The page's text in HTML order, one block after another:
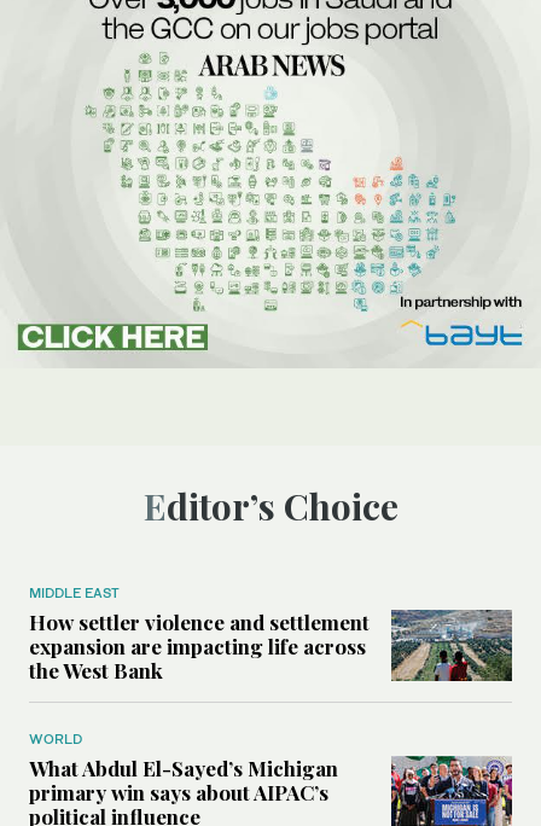
Editor’s Choice
MIDDLE EAST
How settler violence and settlement
expansion are impacting life across
the West Bank
WORLD
What Abdul El-Sayed’s Michigan
primary win says about AIPAC’s
political influence